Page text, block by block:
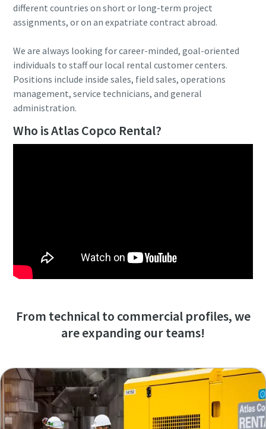
different countries on short or long-term project
assignments, or on an expatriate contract abroad.
We are always looking for career-minded, goal-oriented
individuals to staff our local rental customer centers.
Positions include inside sales, field sales, operations
management, service technicians, and general
administration.
Who is Atlas Copco Rental?
From technical to commercial profiles, we
are expanding our teams!